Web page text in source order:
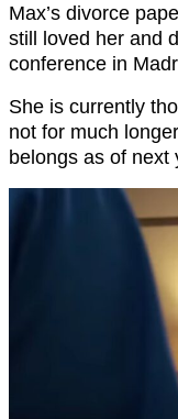
Max’s divorce
still loved her and
conference in
She is currently
not for much
belongs as of next